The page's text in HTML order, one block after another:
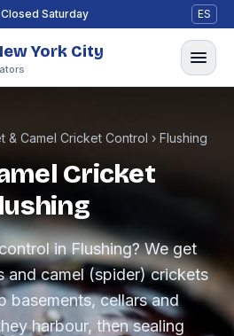
Closed Saturday ES
York City
& Camel Cricket Control › Flushing
Cricket
in Flushing? We get
and camel (spider) crickets
basements, cellars and
harbour, then sealing